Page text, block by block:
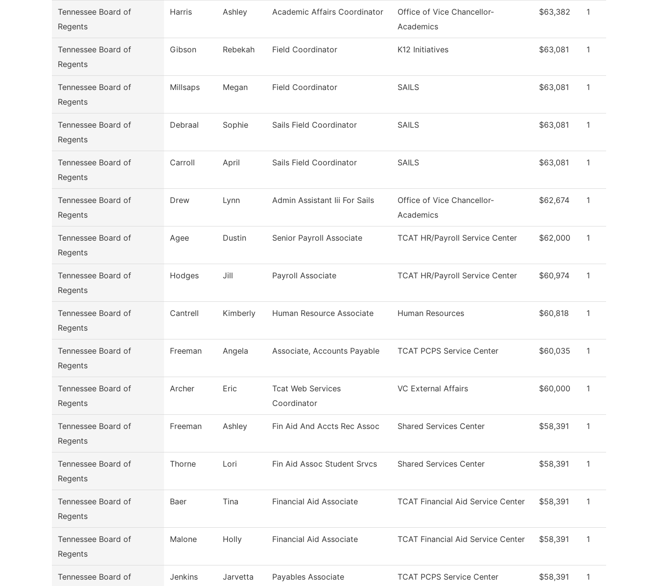
Tennessee Board of
Regents
Harris Ashley Academic Affairs Coordinator
Office of Vice Chancellor-
Academics
$63,382 1
Tennessee Board of
Regents
Gibson Rebekah Field Coordinator K12 Initiatives $63,081 1
Tennessee Board of
Regents
Millsaps Megan Field Coordinator SAILS $63,081 1
Tennessee Board of
Regents
Debraal Sophie Sails Field Coordinator SAILS $63,081 1
Tennessee Board of
Regents
Carroll April Sails Field Coordinator SAILS $63,081 1
Tennessee Board of
Regents
Drew Lynn Admin Assistant Iii For Sails
Office of Vice Chancellor-
Academics
$62,674 1
Tennessee Board of
Regents
Agee Dustin Senior Payroll Associate TCAT HR/Payroll Service Center $62,000 1
Tennessee Board of
Regents
Hodges Jill Payroll Associate TCAT HR/Payroll Service Center $60,974 1
Tennessee Board of
Regents
Cantrell Kimberly Human Resource Associate Human Resources $60,818 1
Tennessee Board of
Regents
Freeman Angela Associate, Accounts Payable TCAT PCPS Service Center $60,035 1
Tennessee Board of
Regents
Archer Eric
Tcat Web Services
Coordinator
VC External Affairs $60,000 1
Tennessee Board of
Regents
Freeman Ashley Fin Aid And Accts Rec Assoc Shared Services Center $58,391 1
Tennessee Board of
Regents
Thorne Lori Fin Aid Assoc Student Srvcs Shared Services Center $58,391 1
Tennessee Board of
Regents
Baer Tina Financial Aid Associate TCAT Financial Aid Service Center $58,391 1
Tennessee Board of
Regents
Malone Holly Financial Aid Associate TCAT Financial Aid Service Center $58,391 1
Tennessee Board of
Jenkins Jarvetta Payables Associate TCAT PCPS Service Center $58,391 1